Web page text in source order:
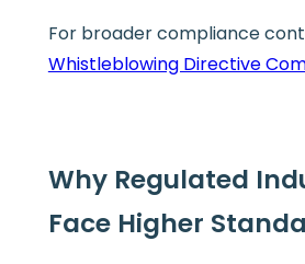
For broader compliance
Whistleblowing Directive
Why Regulated
Face Higher